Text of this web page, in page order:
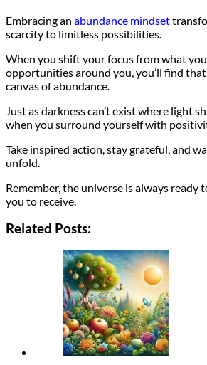
Embracing an abundance mindset
scarcity to limitless possibilities.
When you shift your focus from what
opportunities around you, you’ll find
canvas of abundance.
Just as darkness can’t exist where light
when you surround yourself with
Take inspired action, stay grateful, and
unfold.
Remember, the universe is always ready
you to receive.
Related Posts: